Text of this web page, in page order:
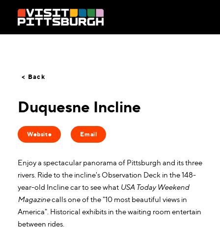
Skip to content
< Back
Duquesne Incline
Website Email
Enjoy a spectacular panorama of Pittsburgh and its three
rivers. Ride to the incline's Observation Deck in the 148-
year-old Incline car to see what USA Today Weekend
Magazinecalls one of the "10 most beautiful views in
America". Historical exhibits in the waiting room entertain
between rides.